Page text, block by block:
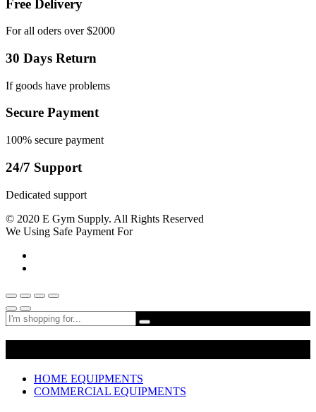
Free Delivery
For all oders over $2000
30 Days Return
If goods have problems
Secure Payment
100% secure payment
24/7 Support
Dedicated support
© 2020 E Gym Supply. All Rights Reserved
We Using Safe Payment For
HOME EQUIPMENTS
COMMERCIAL EQUIPMENTS